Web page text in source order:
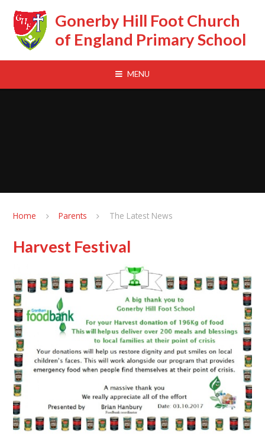
Gonerby Hill Foot Church
of England Primary School
MENU
Home Parents The Latest News
Harvest Festival